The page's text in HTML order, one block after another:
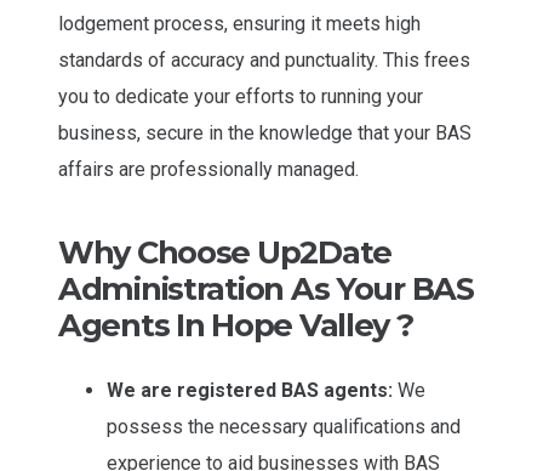
lodgement process, ensuring it meets high
standards of accuracy and punctuality. This frees
you to dedicate your efforts to running your
business, secure in the knowledge that your BAS
affairs are professionally managed.
Why Choose Up2Date
Administration As Your BAS
Agents In Hope Valley ?
We are registered BAS agents: We
possess the necessary qualifications and
experience to aid businesses with BAS